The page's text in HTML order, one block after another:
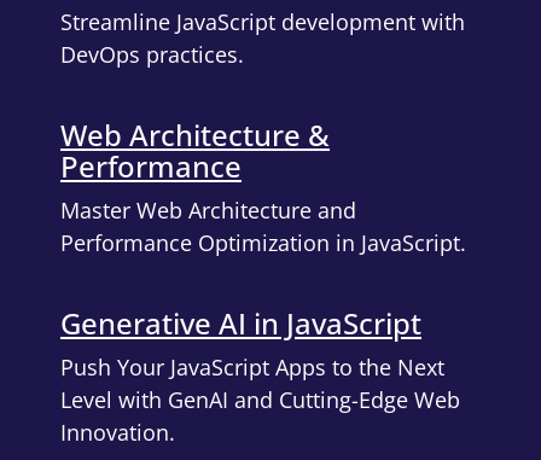
Streamline JavaScript development with
DevOps practices.
Web Architecture &
Performance
Master Web Architecture and
Performance Optimization in JavaScript.
Generative AI in JavaScript
Push Your JavaScript Apps to the Next
Level with GenAI and Cutting-Edge Web
Innovation.